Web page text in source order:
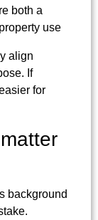
both a
use
align
If
for
background